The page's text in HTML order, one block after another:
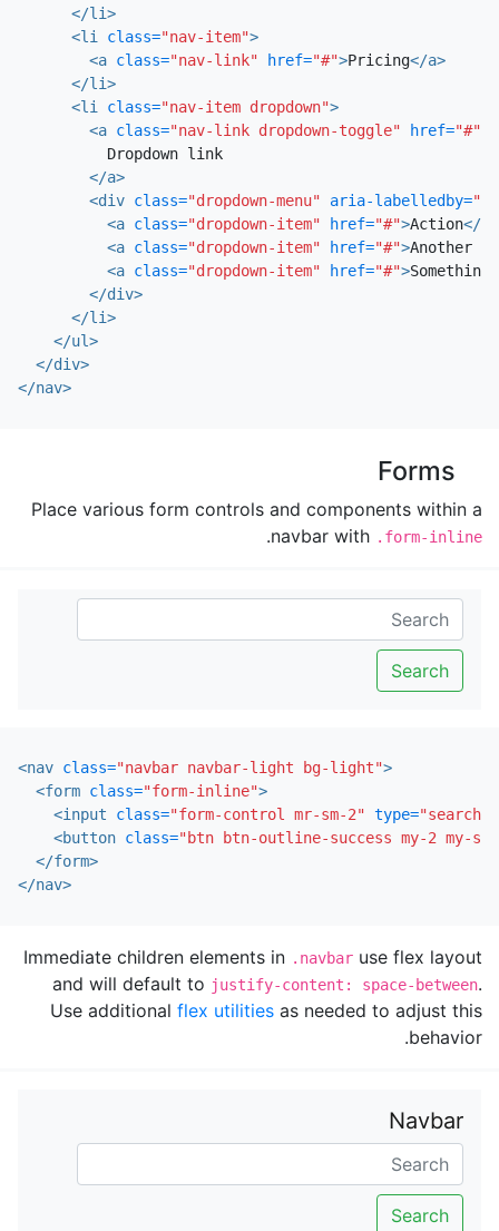
</li>
<li
class="nav-item">
<a class="nav-link" href="#">Pricing</a>
</li>
<li
class="nav-item dropdown">
<a class="nav-link dropdown-toggle" href="#"
          Dropdown link
</a>
<div class="dropdown-menu" aria-labelledby=
<a class="dropdown-item" href="#">Action</a>
<a class="dropdown-item" href="#">Another
<a class="dropdown-item" href="#">
</div>
</li>
</ul>
</div>
</nav>
Forms
Place various form controls and components within a
navbar with .form-inline
.
Search
<nav class="navbar navbar-light bg-light">
<form class="form-inline">
<input
class="form-control mr-sm-2" type="search"
<button class="btn btn-outline-success my-2 my-
</form>
</nav>
Immediate children elements in .navbar use flex layout
and will default to justify-content: space-between.
Use additional flex utilities as needed to adjust this
behavior.
Navbar
Search